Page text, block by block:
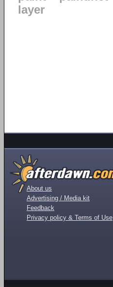
layer
About us
Advertising / Media kit
Feedback
Privacy policy & Terms of Use